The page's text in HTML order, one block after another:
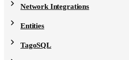
Network Integrations
Entities
TagoSQL